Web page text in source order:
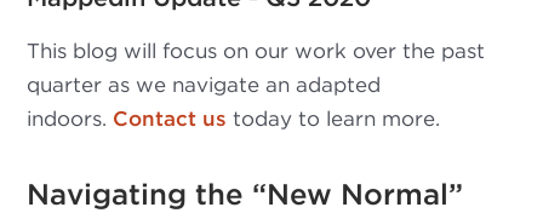
This blog will focus on our work over the past
quarter as we navigate an adapted
indoors. Contact us today to learn more.
Navigating the “New Normal”